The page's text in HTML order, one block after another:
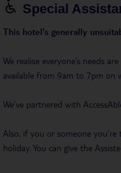
Special
This hotel’s generally
We realise everyone’s needs
available from 9am to 7pm on
We’ve partnered with
Also, if you or someone
holiday. You can give the